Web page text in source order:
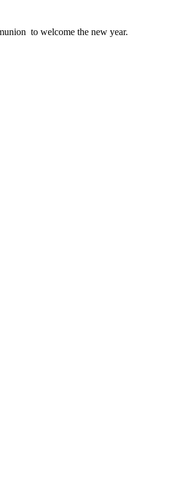
to welcome the new year.